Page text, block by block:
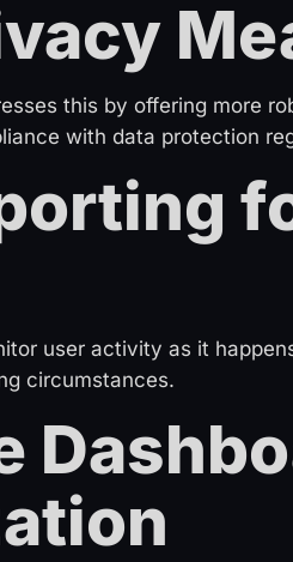
this by offering more
with data protection
user activity as it
circumstances.